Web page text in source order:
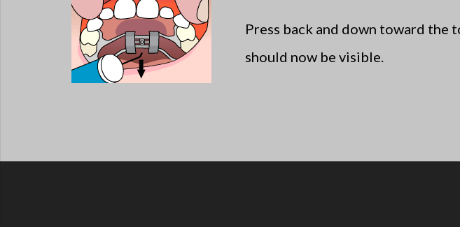
Press back and down toward the
should now be visible.